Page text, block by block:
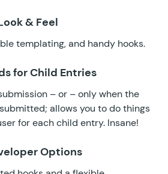
& Feel
templating, and handy hooks.
for Child Entries
– or – only when the
allows you to do things
for each child entry. Insane!
Options